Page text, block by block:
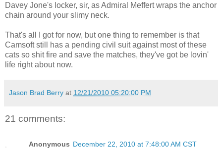
Davey Jone's locker, sir, as Admiral Meffert wraps the anchor
chain around your slimy neck.
That's all I got for now, but one thing to remember is that
Camsoft still has a pending civil suit against most of these
cats so shit fire and save the matches, they've got be lovin'
life right about now.
Jason Brad Berry at 12/21/2010 05:20:00 PM
21 comments:
Anonymous December 22, 2010 at 7:48:00 AM CST